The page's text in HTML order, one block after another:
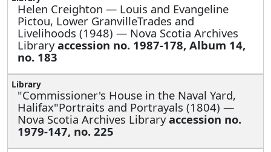
Helen Creighton — Louis and Evangeline
Pictou, Lower GranvilleTrades and
Livelihoods (1948) — Nova Scotia Archives
Libraryaccession no. 1987-178, Album 14,
no. 183
"Commissioner's House in the Naval Yard,
Halifax"Portraits and Portrayals (1804) —
Nova Scotia Archives Libraryaccession no.
1979-147, no. 225